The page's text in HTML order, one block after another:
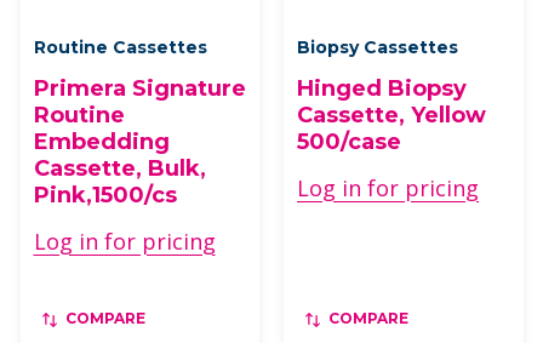
Routine Cassettes
Primera Signature
Routine
Embedding
Cassette, Bulk,
Pink,1500/cs
Log in for pricing
COMPARE
Biopsy Cassettes
Hinged Biopsy
Cassette, Yellow
500/case
Log in for pricing
COMPARE